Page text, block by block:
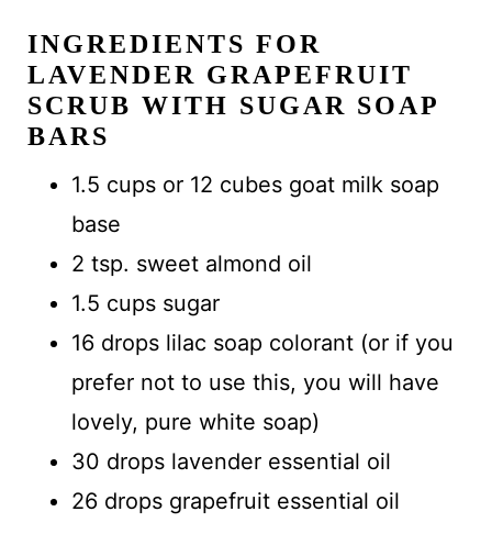
INGREDIENTS FOR
LAVENDER GRAPEFRUIT
SCRUB WITH SUGAR SOAP
BARS
1.5 cups or 12 cubes goat milk soap
base
2 tsp. sweet almond oil
1.5 cups sugar
16 drops lilac soap colorant (or if you
prefer not to use this, you will have
lovely, pure white soap)
30 drops lavender essential oil
26 drops grapefruit essential oil